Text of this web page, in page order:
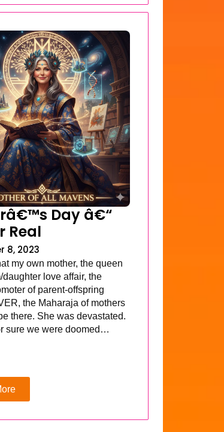
Day â€“
Real
8, 2023
my own mother, the queen
daughter love affair, the
of parent-offspring
the Maharaja of mothers
there. She was devastated.
sure we were doomed…